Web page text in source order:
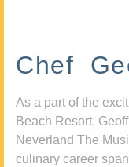
Chef
As a part of the
Beach Resort,
Neverland The
culinary career